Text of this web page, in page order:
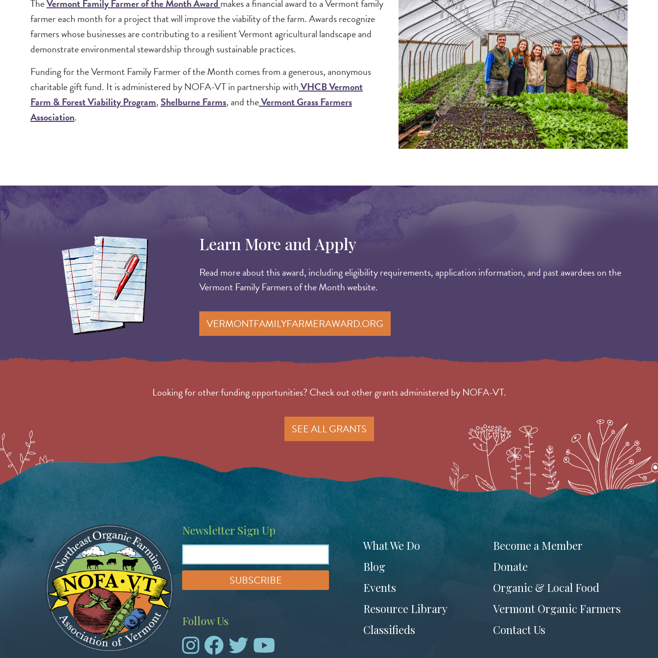
TheVermont Family Farmer of the Month Awardmakes a financial award to a Vermont family
farmer each month for a project that will improve the viability of the farm. Awards recognize
farmers whose businesses are contributing to a resilient Vermont agricultural landscape and
demonstrate environmental stewardship through sustainable practices.
Funding for the Vermont Family Farmer of the Month comes from a generous, anonymous
charitable gift fund. It is administered by NOFA-VT in partnership withVHCB Vermont
Farm & Forest Viability Program,Shelburne Farms, and theVermont Grass Farmers
Association.
Learn More and Apply
Read more about this award, including eligibility requirements, application information, and past awardees on the
Vermont Family Farmers of the Month website.
VERMONTFAMILYFARMERAWARD.ORG
Looking for other funding opportunities? Check out other grants administered by NOFA-VT.
SEE ALL GRANTS
Image
Newsletter Sign Up
Follow Us
Footer
menu
What We Do
Become a Member
Blog
Donate
Events
Organic & Local Food
Resource Library
Vermont Organic Farmers
Classifieds
Contact Us